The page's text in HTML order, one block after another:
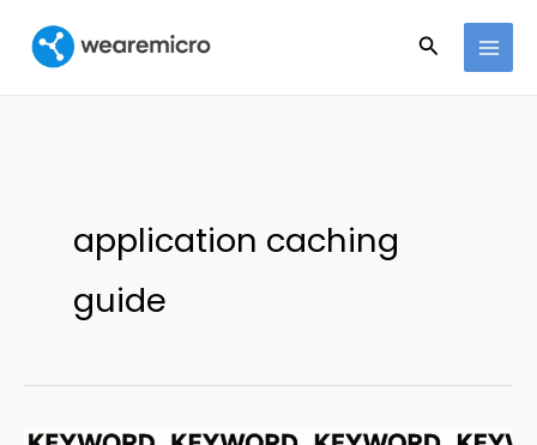
contenido
Buscar
application caching
guide